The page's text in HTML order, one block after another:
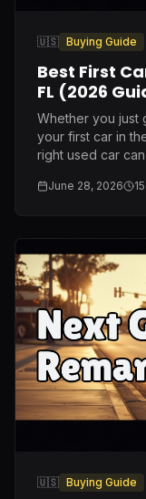
🇺🇸 Buying Guide
Best First
FL (2026
Whether you just
your first car in
right used car
ten years on this
June 28, 2026 15
🇺🇸 Buying Guide